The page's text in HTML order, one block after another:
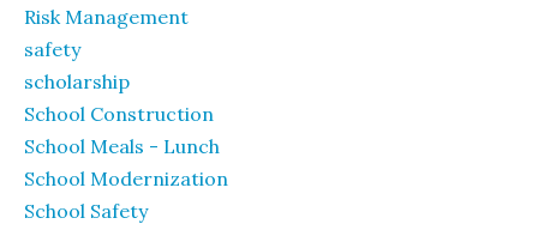
Risk Management
safety
scholarship
School Construction
School Meals - Lunch
School Modernization
School Safety